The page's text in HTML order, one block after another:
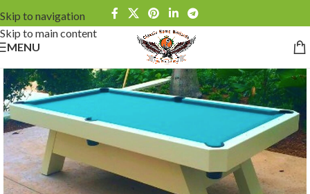
Skip to navigation
Skip to main content
MENU